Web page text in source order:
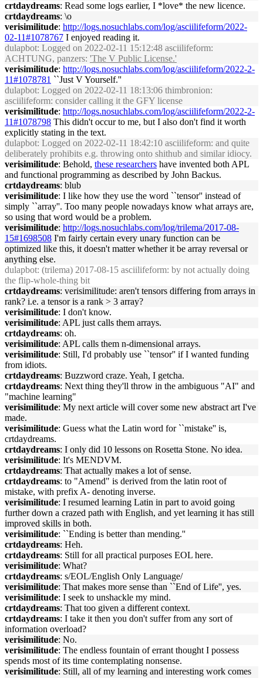
crtdaydreams: Read some logs earlier, I *love* the new licence.
crtdaydreams: \o
verisimilitude: http://logs.nosuchlabs.com/log/asciilifeform/2022-
02-11#1078767 I enjoyed reading it.
dulapbot: Logged on 2022-02-11 15:12:48 asciilifeform:
ACHTUNG, panzers: 'The V Public License.'
verisimilitude: http://logs.nosuchlabs.com/log/asciilifeform/2022-2-
11#1078781 ``Just V Yourself.''
dulapbot: Logged on 2022-02-11 18:13:06 thimbronion:
asciilifeform: consider calling it the GFY license
verisimilitude: http://logs.nosuchlabs.com/log/asciilifeform/2022-2-
11#1078798 This didn't occur to me, but I also don't find it worth
explicitly stating in the text.
dulapbot: Logged on 2022-02-11 18:42:10 asciilifeform: and quite
deliberately prohibits e.g. throwing onto shithub and similar idiocy.
verisimilitude: Behold, these researchers have invented both APL
and functional programming as described by John Backus.
crtdaydreams: blub
verisimilitude: I like how they use the word ``tensor'' instead of
simply ``array''. Too many people nowadays know what arrays are,
so using that word would be a problem.
verisimilitude: http://logs.nosuchlabs.com/log/trilema/2017-08-
15#1698508 I'm fairly certain every unary function can be
optimized like this, it doesn't matter whether it be array reversal or
anything else.
dulapbot: (trilema) 2017-08-15 asciilifeform: by not actually doing
the flip-whole-thing bit
crtdaydreams: verisimilitude: aren't tensors differing from arrays in
rank? i.e. a tensor is a rank > 3 array?
verisimilitude: I don't know.
verisimilitude: APL just calls them arrays.
crtdaydreams: oh.
verisimilitude: APL calls them n-dimensional arrays.
verisimilitude: Still, I'd probably use ``tensor'' if I wanted funding
from idiots.
crtdaydreams: Buzzword craze. Yeah, I getcha.
crtdaydreams: Next thing they'll throw in the ambiguous "AI" and
"machine learning"
verisimilitude: My next article will cover some new abstract art I've
made.
verisimilitude: Guess what the Latin word for ``mistake'' is,
crtdaydreams.
crtdaydreams: I only did 10 lessons on Rosetta Stone. No idea.
verisimilitude: It's MENDVM.
crtdaydreams: That actually makes a lot of sense.
crtdaydreams: to "Amend" is derived from the latin root of
mistake, with prefix A- denoting inverse.
verisimilitude: I resumed learning Latin in part to avoid going
further down a crazed path with English, and yet learning it has still
improved skills in both.
verisimilitude: ``Ending is better than mending.''
crtdaydreams: Heh.
crtdaydreams: Still for all practical purposes EOL here.
verisimilitude: What?
crtdaydreams: s/EOL/English Only Language/
verisimilitude: That makes more sense than ``End of Life'', yes.
verisimilitude: I seek to unshackle my mind.
crtdaydreams: That too given a different context.
crtdaydreams: I take it then you don't suffer from any sort of
information overload?
verisimilitude: No.
verisimilitude: The endless fountain of errant thought I possess
spends most of its time contemplating nonsense.
verisimilitude: Still, all of my learning and interesting work comes